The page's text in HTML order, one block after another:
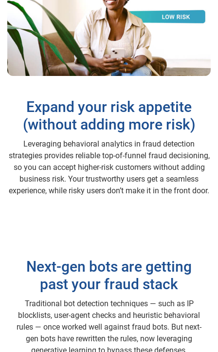
Expand your risk appetite
(without adding more risk)
Leveraging behavioral analytics in fraud detection
strategies provides reliable top-of-funnel fraud decisioning,
so you can accept higher-risk customers without adding
business risk. Your trustworthy users get a seamless
experience, while risky users don’t make it in the front door.
Next-gen bots are getting
past your fraud stack
Traditional bot detection techniques — such as IP
blocklists, user-agent checks and heuristic behavioral
rules — once worked well against fraud bots. But next-
gen bots have rewritten the rules, now leveraging